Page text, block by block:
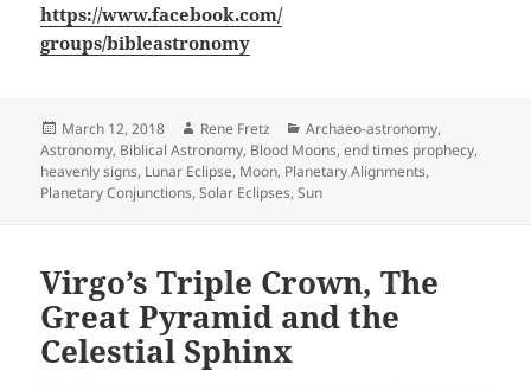
https://www.facebook.com/
groups/bibleastronomy
Posted
on
March 12, 2018 Author
Rene Fretz Categories
Archaeo-astronomy,
Astronomy, Biblical Astronomy, Blood Moons,end times prophecy,
heavenly signs, Lunar Eclipse, Moon, Planetary Alignments,
Planetary Conjunctions,Solar Eclipses,Sun
Virgo’s Triple Crown, The
Great Pyramid and the
Celestial Sphinx